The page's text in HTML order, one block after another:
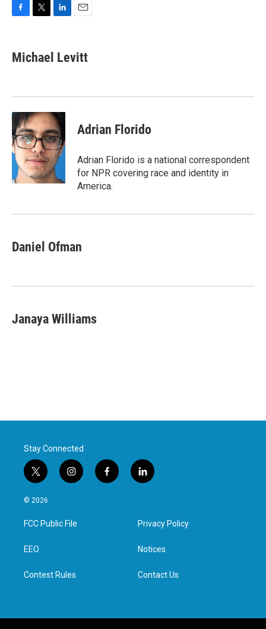
e
b
k
t
t
k
e
n
i
l
Michael Levitt
Adrian Florido
Adrian Florido is a national correspondent
for NPR covering race and identity in
America.
Daniel Ofman
Janaya Williams
Stay Connected
t
w
i
t
e
i
n
a
g
f
a
l
i
e
d
n
© 2026
FCC Public File
EEO
Contest Rules
Privacy Policy
Notices
Contact Us